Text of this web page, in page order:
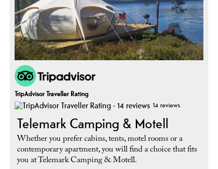
TripAdvisor Traveller Rating
14 reviews
Telemark Camping & Motell
Whether you prefer cabins, tents, motel rooms or a
contemporary apartment, you will find a choice that fits
you at Telemark Camping & Motell.